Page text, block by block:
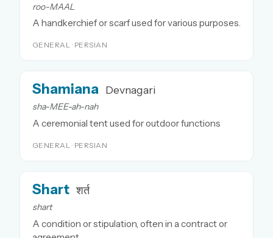
roo-MAAL
A handkerchief or scarf used for various purposes.
GENERAL · PERSIAN
Shamiana Devnagari
sha-MEE-ah-nah
A ceremonial tent used for outdoor functions
GENERAL · PERSIAN
Shart शर्त
shart
A condition or stipulation, often in a contract or